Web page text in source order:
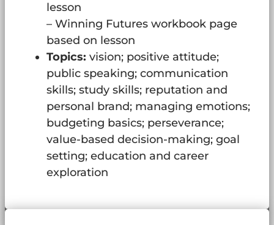
lesson
– Winning Futures workbook page
based on lesson
Topics: vision; positive attitude;
public speaking; communication
skills; study skills; reputation and
personal brand; managing emotions;
budgeting basics; perseverance;
value-based decision-making; goal
setting; education and career
exploration